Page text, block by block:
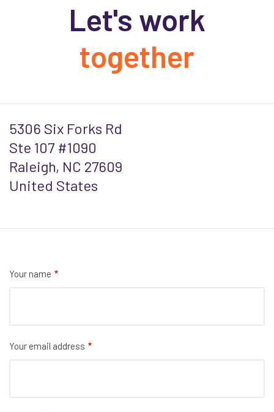
Let's work
together
5306 Six Forks Rd
Ste 107 #1090
Raleigh, NC 27609
United States
Your name
Your email address